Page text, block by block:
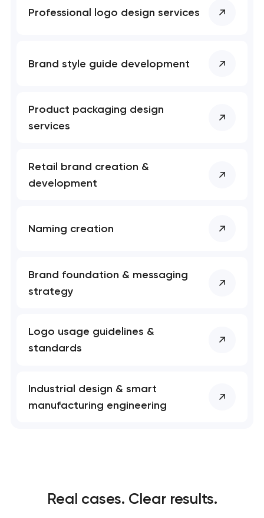
Professional logo design services
Brand style guide development
Product packaging design
services
Retail brand creation &
development
Naming creation
Brand foundation & messaging
strategy
Logo usage guidelines &
standards
Industrial design & smart
manufacturing engineering
Real cases. Clear results.